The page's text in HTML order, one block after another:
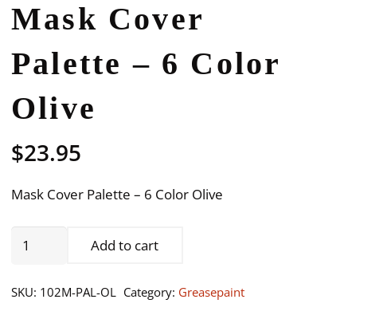
Mask Cover
Palette – 6 Color
Olive
$23.95
Mask Cover Palette – 6 Color Olive
Mask
Add to cart
SKU: 102M-PAL-OL Category: Greasepaint